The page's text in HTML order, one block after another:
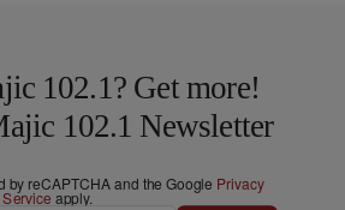
102.1? Get more!
102.1 Newsletter
by reCAPTCHA and the Google Privacy
apply.